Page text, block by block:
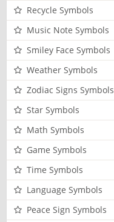
Recycle Symbols
Music Note Symbols
Smiley Face Symbols
Weather Symbols
Zodiac Signs Symbols
Star Symbols
Math Symbols
Game Symbols
Time Symbols
Language Symbols
Peace Sign Symbols